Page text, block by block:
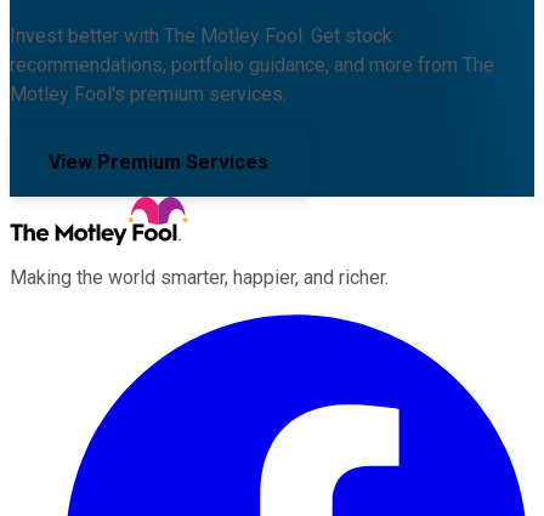
Invest better with The Motley Fool. Get stock
recommendations, portfolio guidance, and more from The
Motley Fool's premium services.
View Premium Services
Making the world smarter, happier, and richer.